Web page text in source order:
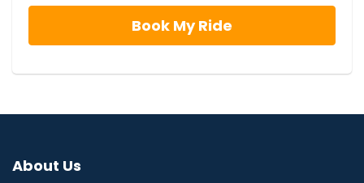
About Us